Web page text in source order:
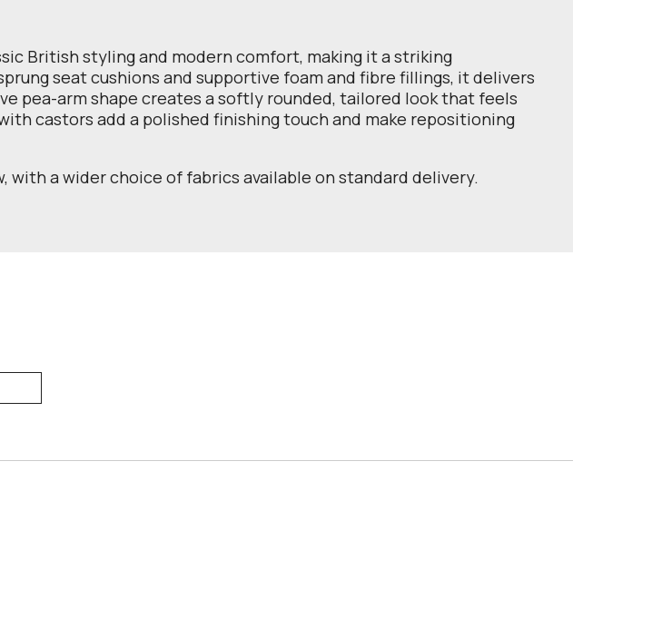
British styling and modern comfort, making it a striking
seat cushions and supportive foam and fibre fillings, it delivers
pea-arm shape creates a softly rounded, tailored look that feels
castors add a polished finishing touch and make repositioning
with a wider choice of fabrics available on standard delivery.